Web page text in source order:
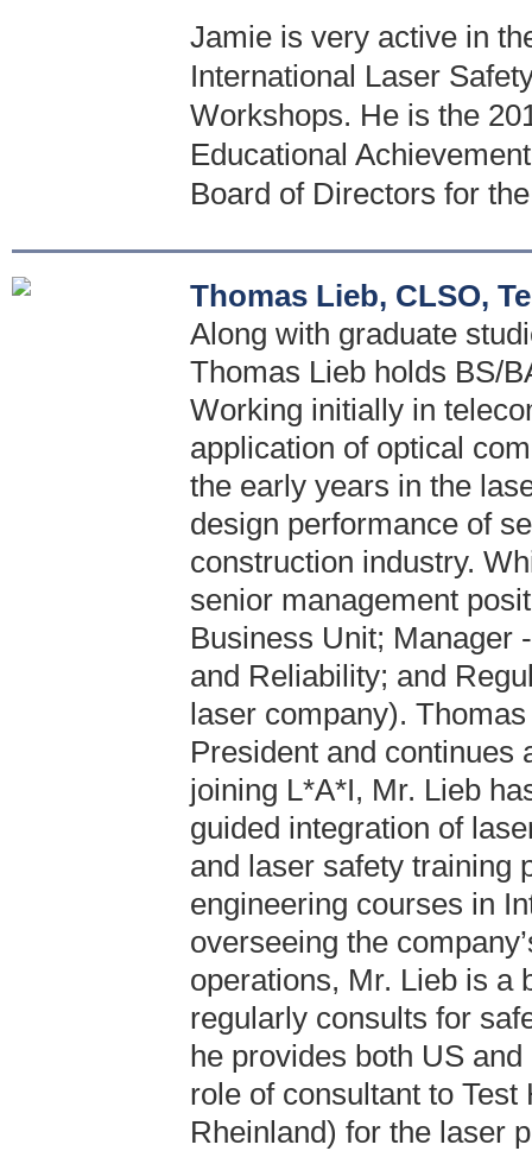
Jamie is very active in
International Laser
Workshops. He is the
Educational
Board of Directors for
Thomas Lieb, CLSO,
Along with graduate
Thomas Lieb holds BS/
Working initially in
application of optical
the early years in the
design performance of
construction industry.
senior management
Business Unit; Manager
and Reliability; and
laser company).
President and continues
joining L*A*I, Mr. Lieb
guided integration of
and laser safety training
engineering courses in
overseeing the
operations, Mr. Lieb is a
regularly consults for
he provides both US
role of consultant to
Rheinland) for the laser